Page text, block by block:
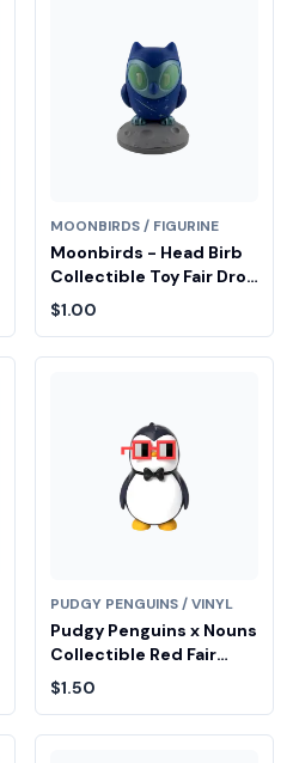
MOONBIRDS / FIGURINE
Moonbirds - Head Birb
Collectible Toy Fair Drop
Entry
$1.00
PUDGY PENGUINS / VINYL
Pudgy Penguins x Nouns
Collectible Red Fair
Drop Entry
$1.50